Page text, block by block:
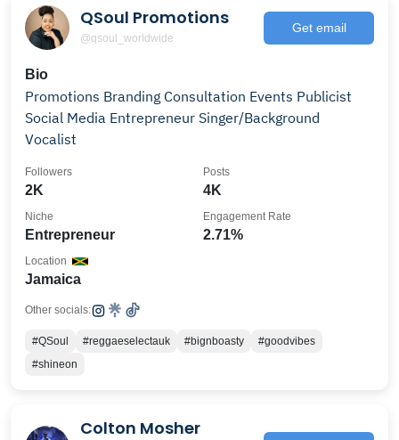
QSoul Promotions
@qsoul_worldwide
Get email
Bio
Promotions Branding Consultation Events Publicist
Social Media Entrepreneur Singer/Background
Vocalist
2K
Followers
4K
Posts
Entrepreneur
Niche
2.71%
Engagement Rate
Jamaica
Location
Other socials:
#QSoul #reggaeselectauk #bignboasty
#goodvibes
#shineon
Colton Mosher